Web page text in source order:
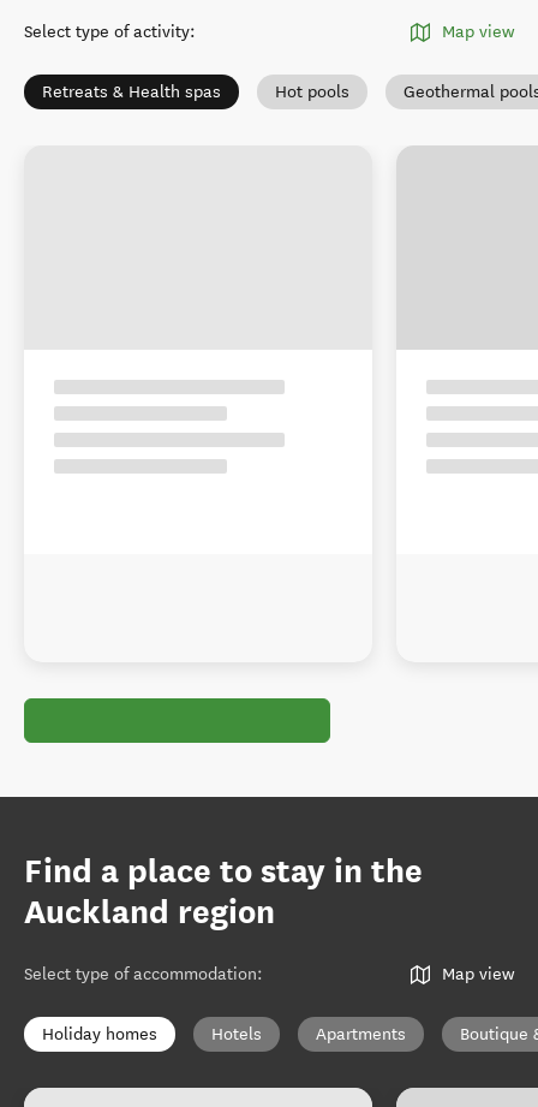
Select type of activity: Map view
Retreats & Health spas Hot pools Geothermal
Find a place to stay in the
Auckland region
Select type of accommodation: Map view
Holiday homes Hotels Apartments Boutique